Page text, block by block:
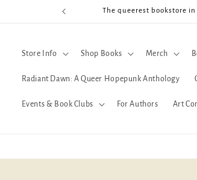
a Week!!! The queerest bookstore
Store Info Shop Books Merch
Radiant Dawn: A Queer Hopepunk Anthology
Events & Book Clubs For Authors Art